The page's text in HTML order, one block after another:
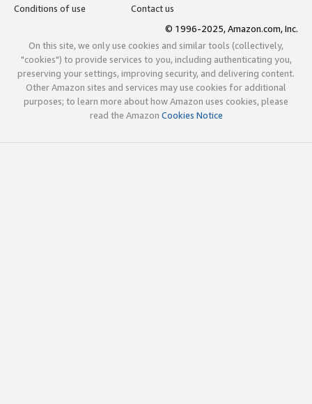
Conditions of use
Contact us
© 1996-2025, Amazon.com, Inc.
On this site, we only use cookies and similar tools (collectively,
"cookies") to provide services to you, including authenticating you,
preserving your settings, improving security, and delivering content.
Other Amazon sites and services may use cookies for additional
purposes; to learn more about how Amazon uses cookies, please
read the Amazon Cookies Notice